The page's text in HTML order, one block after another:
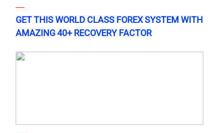
GET THIS WORLD CLASS FOREX SYSTEM WITH
AMAZING 40+ RECOVERY FACTOR